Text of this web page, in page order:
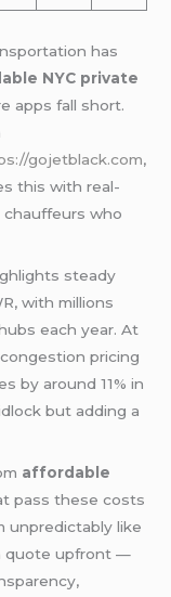
has
NYC private
apps fall short.
gojetblack.com,
this with real-
who
steady
with millions
each year. At
pricing
by around 11% in
but adding a
affordable
pass these costs
unpredictably like
quote upfront —